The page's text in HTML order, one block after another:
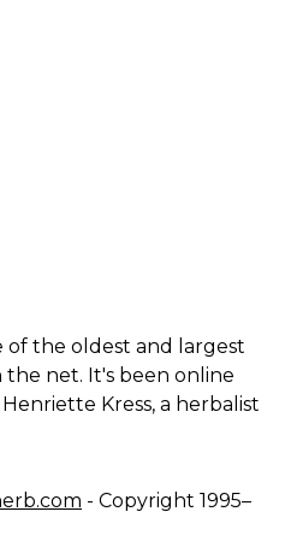
of the oldest and largest
the net. It's been online
Kress, a herbalist
- Copyright 1995–